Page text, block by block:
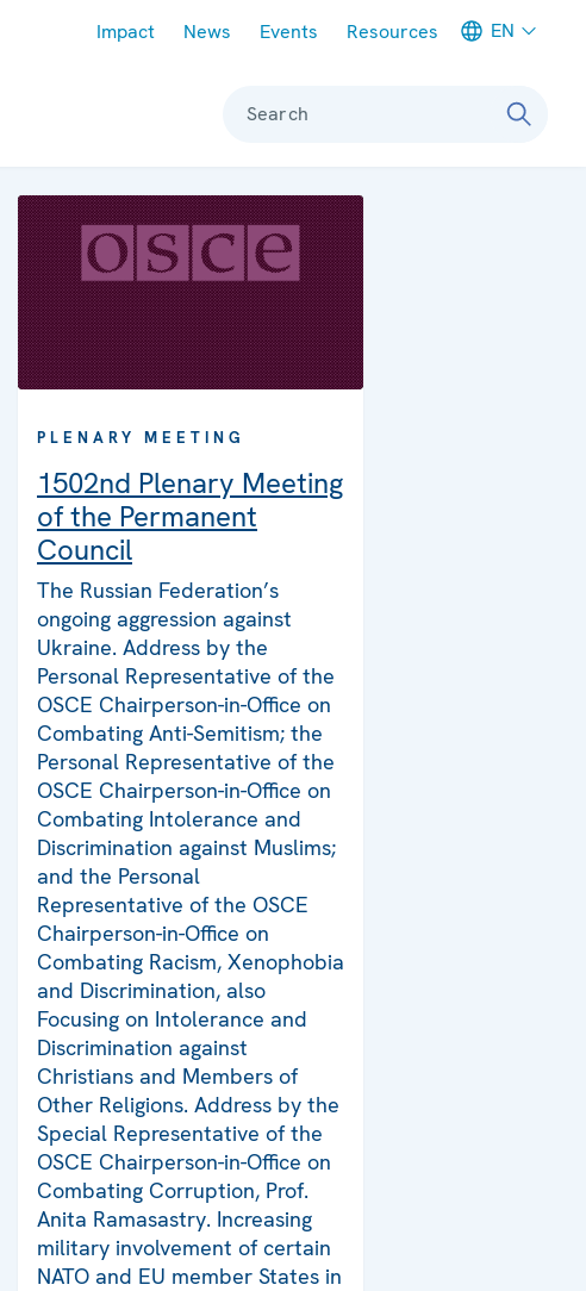
Impact News Events Resources EN
Search
PLENARY MEETING
1502nd Plenary Meeting
of the Permanent
Council
The Russian Federation’s
ongoing aggression against
Ukraine. Address by the
Personal Representative of the
OSCE Chairperson-in-Office on
Combating Anti-Semitism; the
Personal Representative of the
OSCE Chairperson-in-Office on
Combating Intolerance and
Discrimination against Muslims;
and the Personal
Representative of the OSCE
Chairperson-in-Office on
Combating Racism, Xenophobia
and Discrimination, also
Focusing on Intolerance and
Discrimination against
Christians and Members of
Other Religions. Address by the
Special Representative of the
OSCE Chairperson-in-Office on
Combating Corruption, Prof.
Anita Ramasastry. Increasing
military involvement of certain
NATO and EU member States in